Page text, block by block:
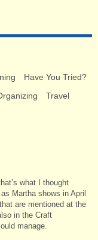
Have You Tried?
Travel
what I thought
as Martha shows in April
that are mentioned at the
in the Craft
manage.